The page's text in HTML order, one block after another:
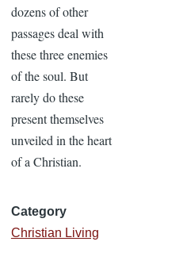
dozens of other
passages deal with
these three enemies
of the soul. But
rarely do these
present themselves
unveiled in the heart
of a Christian.
Category
Christian Living